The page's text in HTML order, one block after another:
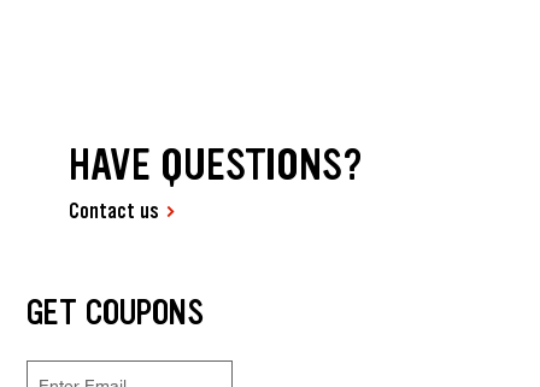
HAVE QUESTIONS?
Contact us
GET COUPONS